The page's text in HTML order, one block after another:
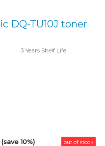
DQ-TU10J toner
3 Years Shelf Life
10%) out of stock